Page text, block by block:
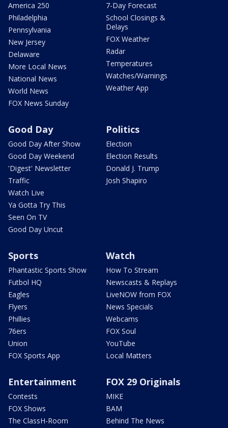
America 250
Philadelphia
Pennsylvania
New Jersey
Delaware
More Local News
National News
World News
FOX News Sunday
7-Day Forecast
School Closings &
Delays
FOX Weather
Radar
Temperatures
Watches/Warnings
Weather App
Good Day
Good Day After Show
Good Day Weekend
'Digest' Newsletter
Traffic
Watch Live
Ya Gotta Try This
Seen On TV
Good Day Uncut
Politics
Election
Election Results
Donald J. Trump
Josh Shapiro
Sports
Phantastic Sports Show
Futbol HQ
Eagles
Flyers
Phillies
76ers
Union
FOX Sports App
Watch
How To Stream
Newscasts & Replays
LiveNOW from FOX
News Specials
Webcams
FOX Soul
YouTube
Local Matters
Entertainment
Contests
FOX Shows
The ClassH-Room
FOX 29 Originals
MIKE
BAM
Behind The News